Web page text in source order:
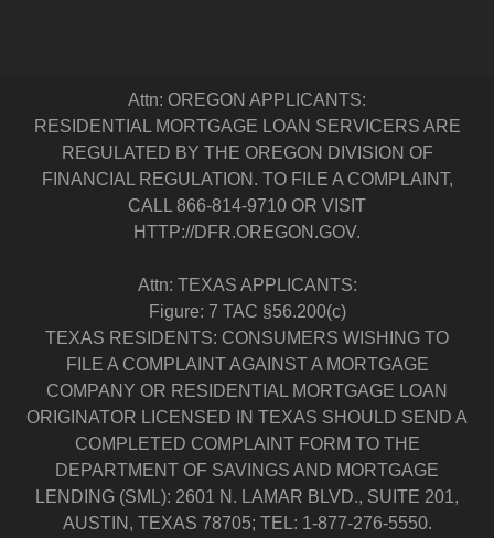
Attn: OREGON APPLICANTS:
RESIDENTIAL MORTGAGE LOAN SERVICERS ARE
REGULATED BY THE OREGON DIVISION OF
FINANCIAL REGULATION. TO FILE A COMPLAINT,
CALL 866-814-9710 OR VISIT
HTTP://DFR.OREGON.GOV.
Attn: TEXAS APPLICANTS:
Figure: 7 TAC §56.200(c)
TEXAS RESIDENTS: CONSUMERS WISHING TO
FILE A COMPLAINT AGAINST A MORTGAGE
COMPANY OR RESIDENTIAL MORTGAGE LOAN
ORIGINATOR LICENSED IN TEXAS SHOULD SEND A
COMPLETED COMPLAINT FORM TO THE
DEPARTMENT OF SAVINGS AND MORTGAGE
LENDING (SML): 2601 N. LAMAR BLVD., SUITE 201,
AUSTIN, TEXAS 78705; TEL: 1-877-276-5550.